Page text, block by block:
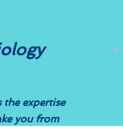
expertise
you from